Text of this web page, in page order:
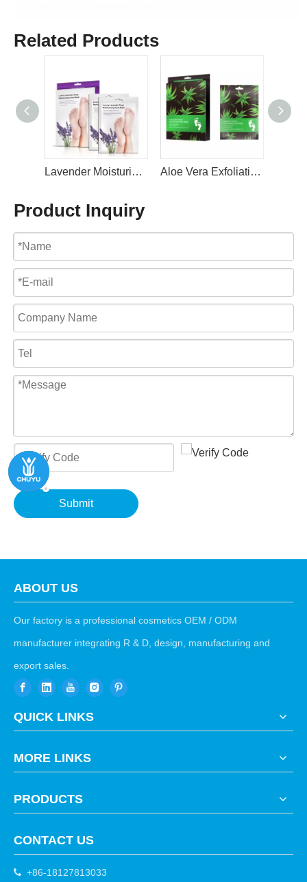
Related Products
Lavender Moisturizing Repairing Foot Maskswith Avocado Oil For Dry Feet By LIRAINHAN Aloe Vera Exfoliating Foot Mask - Repairs Heels & Removes Dry Dead Skin By LIRAINHAN
Product Inquiry
Submit
ABOUT US
Our factory is a professional cosmetics OEM / ODM
manufacturer integrating R & D, design, manufacturing and
export sales.
QUICK LINKS
MORE LINKS
PRODUCTS
CONTACT US
 +86-18127813033